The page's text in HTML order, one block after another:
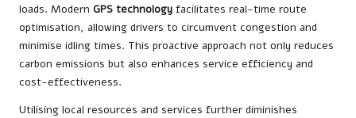
loads. Modern GPS technology facilitates real-time route
optimisation, allowing drivers to circumvent congestion and
minimise idling times. This proactive approach not only reduces
carbon emissions but also enhances service efficiency and
cost-effectiveness.
Utilising local resources and services further diminishes